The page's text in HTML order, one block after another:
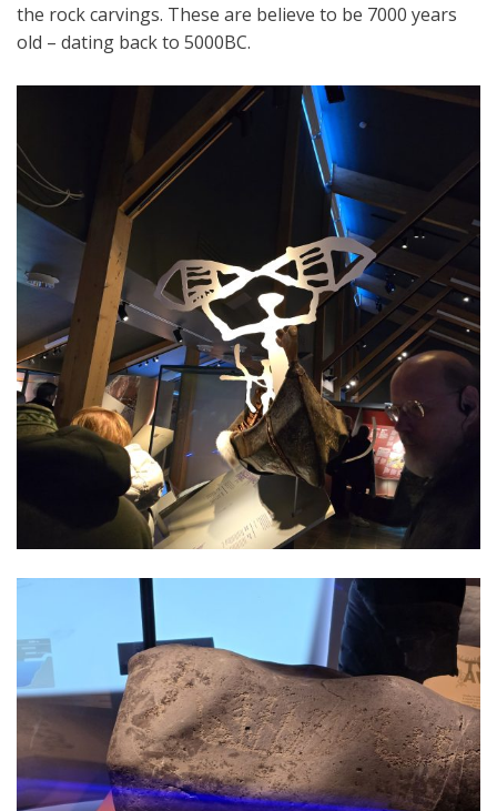
the rock carvings. These are believe to be 7000 years
old – dating back to 5000BC.